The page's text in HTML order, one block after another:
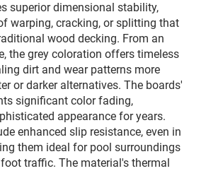
superior dimensional stability,
warping, cracking, or splitting that
wood decking. From an
the grey coloration offers timeless
dirt and wear patterns more
or darker alternatives. The boards'
significant color fading,
appearance for years.
enhanced slip resistance, even in
them ideal for pool surroundings
traffic. The material's thermal